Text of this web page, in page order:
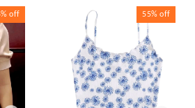
off 55% off